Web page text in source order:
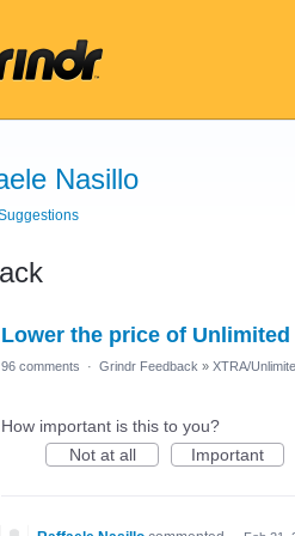
Nasillo
Lower the price of Unlimited
96 comments · Grindr Feedback » XTRA/
How important is this to you?
Not at all
Important